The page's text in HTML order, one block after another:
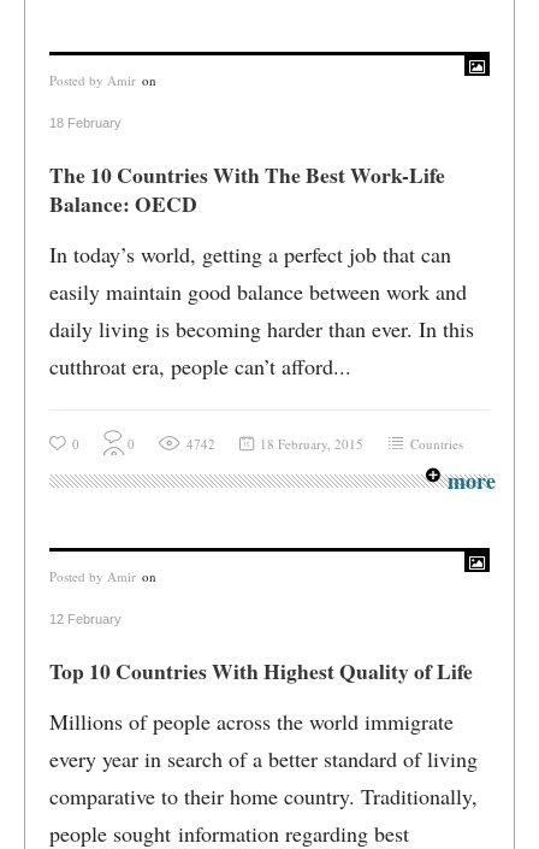
Posted by Amir on
18 February
The 10 Countries With The Best Work-Life
Balance: OECD
In today’s world, getting a perfect job that can
easily maintain good balance between work and
daily living is becoming harder than ever. In this
cutthroat era, people can’t afford...
0 0 4742 18 February, 2015 Countries
more
Posted by Amir on
12 February
Top 10 Countries With Highest Quality of Life
Millions of people across the world immigrate
every year in search of a better standard of living
comparative to their home country. Traditionally,
people sought information regarding best